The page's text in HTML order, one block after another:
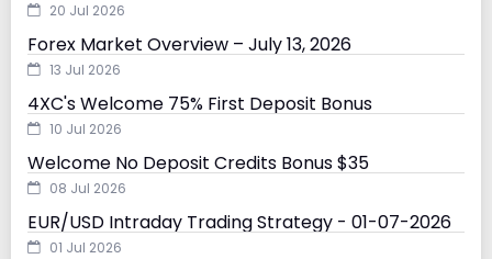
20 Jul 2026
Forex Market Overview – July 13, 2026
13 Jul 2026
4XC's Welcome 75% First Deposit Bonus
10 Jul 2026
Welcome No Deposit Credits Bonus $35
08 Jul 2026
EUR/USD Intraday Trading Strategy - 01-07-2026
01 Jul 2026